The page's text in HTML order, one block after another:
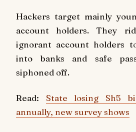
Hackers target mainly
account holders. They
ignorant account holders
into banks and safe
siphoned off.
Read: State losing Sh5
annually, new survey shows